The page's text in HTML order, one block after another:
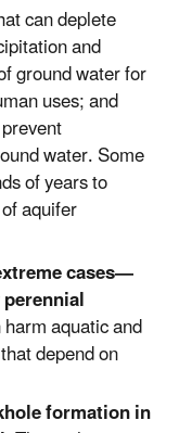
can deplete
and
ground water for
uses; and
water. Some
of years to
aquifer
cases—
aquatic and
depend on
formation in